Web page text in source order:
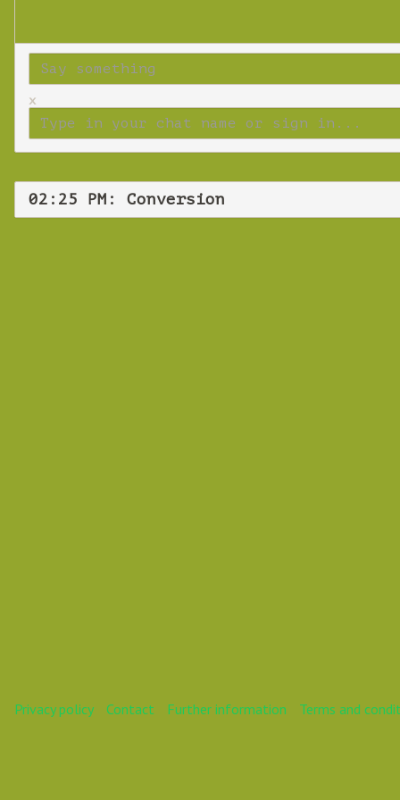
x
02:25 PM: Conversion
Privacy policy Contact Further information Terms and